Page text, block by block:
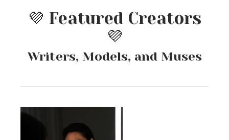
💜 Featured Creators
💜
Writers, Models, and Muses